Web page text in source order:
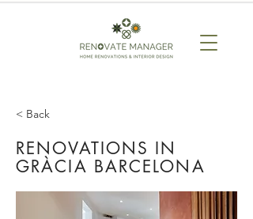
< Back
RENOVATIONS IN
GRÀCIA BARCELONA